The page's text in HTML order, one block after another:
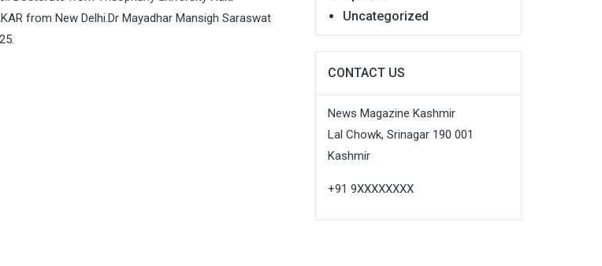
from New Delhi.Dr Mayadhar Mansigh Saraswat
Uncategorized
CONTACT US
News Magazine Kashmir
Lal Chowk, Srinagar 190 001
Kashmir
+91 9XXXXXXXX